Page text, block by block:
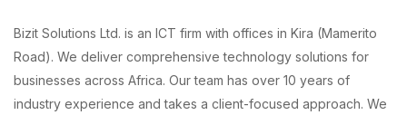
Bizit Solutions Ltd. is an ICT firm with offices in Kira (Mamerito
Road). We deliver comprehensive technology solutions for
businesses across Africa. Our team has over 10 years of
industry experience and takes a client-focused approach. We